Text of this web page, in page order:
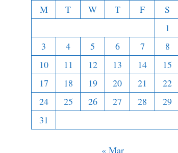
M
T W T F S
1
3
4 5 6 7 8
10
11 12 13 14 15
17
18 19 20 21 22
24
25 26 27 28 29
31
« Mar